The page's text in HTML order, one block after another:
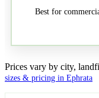
Best for
Prices vary by city,
sizes & pricing in Ephrata